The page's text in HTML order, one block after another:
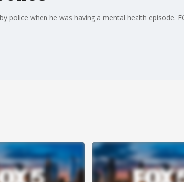
police when he was having a mental health episode.